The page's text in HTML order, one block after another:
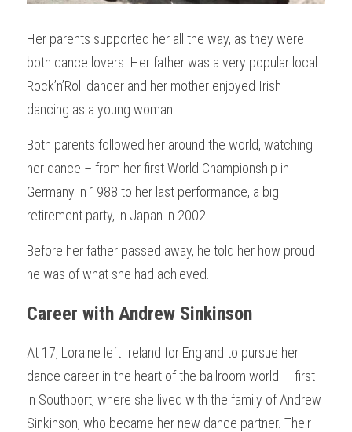
Her parents supported her all the way, as they were
both dance lovers. Her father was a very popular local
Rock’n’Roll dancer and her mother enjoyed Irish
dancing as a young woman.
Both parents followed her around the world, watching
her dance – from her first World Championship in
Germany in 1988 to her last performance, a big
retirement party, in Japan in 2002.
Before her father passed away, he told her how proud
he was of what she had achieved.
Career with Andrew Sinkinson
At 17, Loraine left Ireland for England to pursue her
dance career in the heart of the ballroom world — first
in Southport, where she lived with the family of Andrew
Sinkinson, who became her new dance partner. Their